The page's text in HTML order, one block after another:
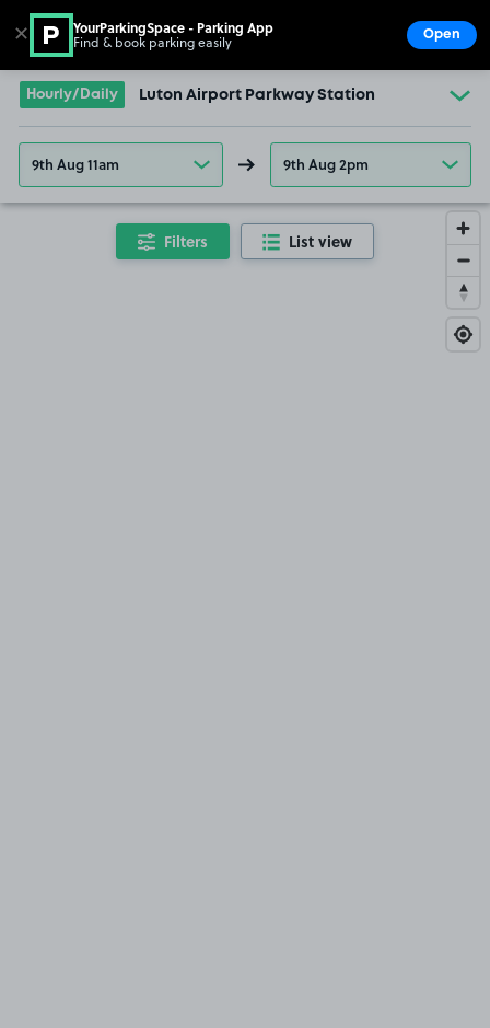
Go to the homepage
Hourly/Daily Luton Airport Parkway Station
9th Aug 11am 9th Aug 2pm
Filters List view
✕ YourParkingSpace - Parking App
Find & book parking easily Open